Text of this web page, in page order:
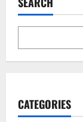
CATEGORIES